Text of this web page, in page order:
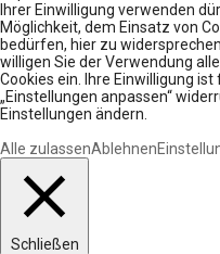
Ihrer Einwilligung verwenden
Möglichkeit, dem Einsatz von
bedürfen, hier zu
willigen Sie der Verwendung
Cookies ein. Ihre Einwilligung
„Einstellungen anpassen“
Einstellungen ändern.
Alle zulassenAblehnen
Schließen